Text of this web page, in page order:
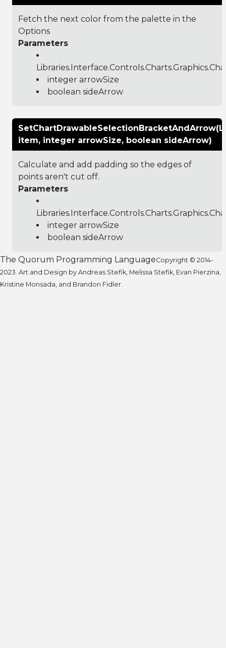
Fetch the next color from the palette in the
Options
Parameters
integer arrowSize
boolean sideArrow
item, integer arrowSize, boolean sideArrow)
Calculate and add padding so the edges of
points aren't cut off.
Parameters
integer arrowSize
boolean sideArrow
The Quorum Programming LanguageCopyright © 2014-
2023. Art and Design by Andreas Stefik, Melissa Stefik, Evan Pierzina,
Kristine Monsada, and Brandon Fidler.